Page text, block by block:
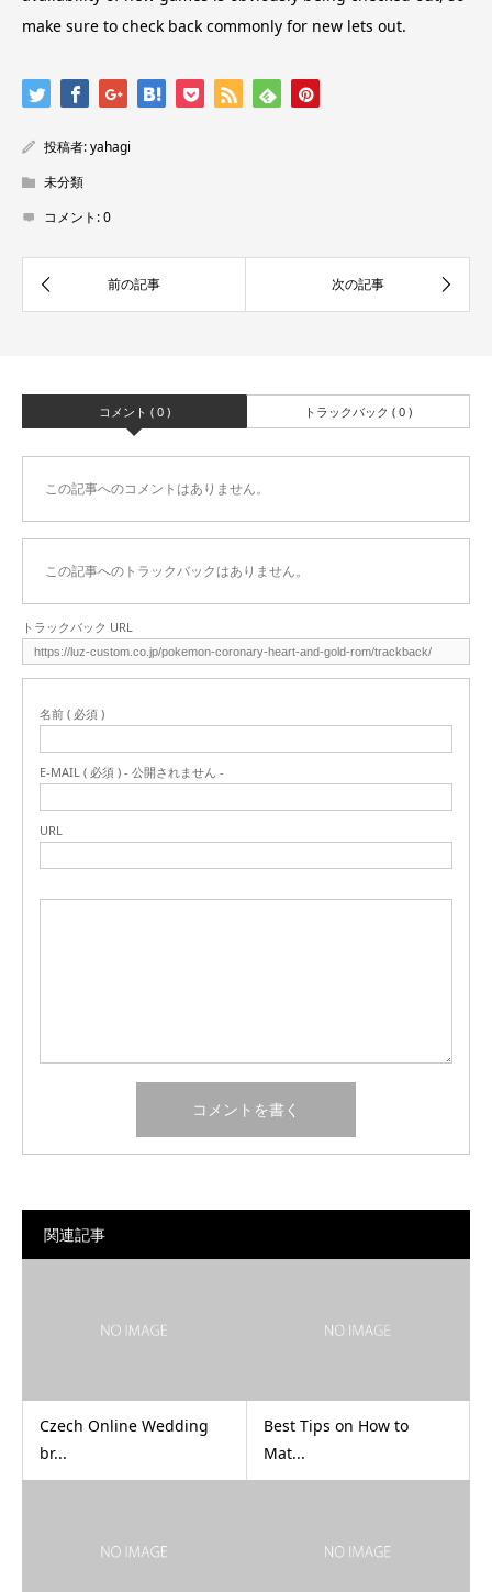
make sure to check back commonly for new lets out.
投稿者:yahagi
未分類
コメント:0
コメント ( 0 ) トラックバック ( 0 )
この記事へのコメントはありません。
この記事へのトラックバックはありません。
トラックバック URL
名前 ( 必須 )
E-MAIL ( 必須 ) - 公開されません -
URL
関連記事
Czech Online Wedding
br...
Best Tips on How to
Mat...